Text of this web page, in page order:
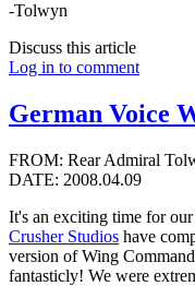
-Tolwyn
Discuss this article
Log in to comment
German Voice
FROM: Rear Admiral
DATE: 2008.04.09
It's an exciting time for
Crusher Studios have
version of Wing
fantasticly! We were